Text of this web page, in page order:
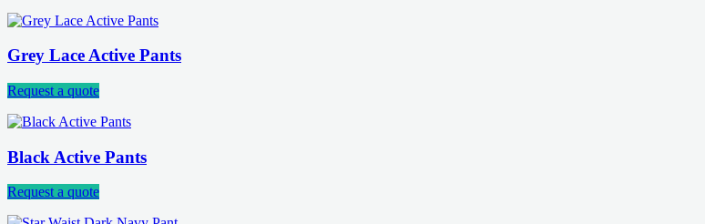
Grey Lace Active Pants
Request a quote
Black Active Pants
Request a quote